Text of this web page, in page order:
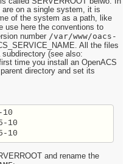
on a single system, it is
of the system as a path, like
use here the conventions to
number /var/www/oacs-
All the files
(see also:
time you install an OpenACS
directory and set its
10
and rename the